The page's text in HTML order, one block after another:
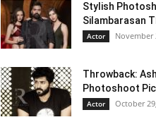
Stylish
Silambarasan
Actor November
Throwback:
Photoshoot
Actor October